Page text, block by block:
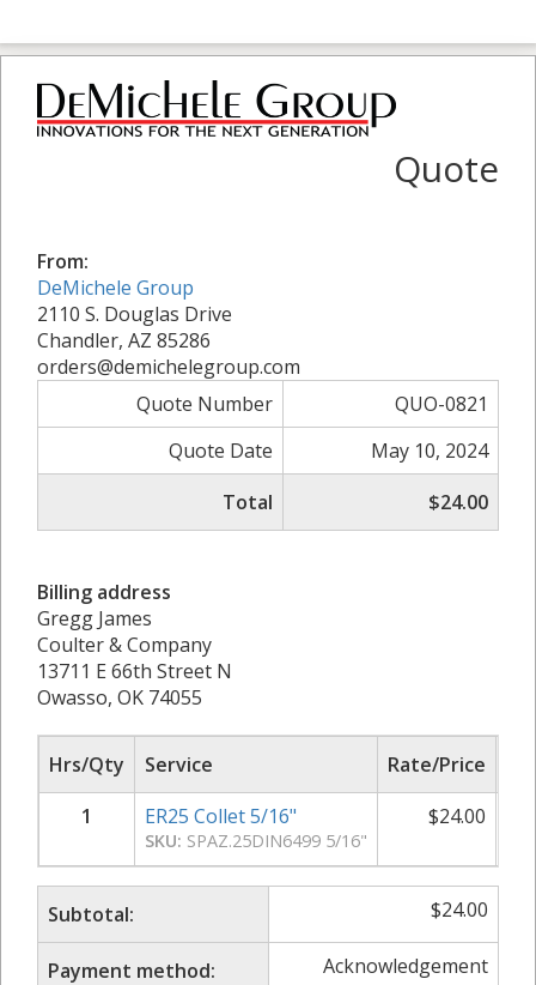
Quote
From:
DeMichele Group
2110 S. Douglas Drive
Chandler, AZ 85286
orders@demichelegroup.com
Quote Number
QUO-0821
Quote Date
May 10, 2024
Total
$24.00
Billing address
Gregg James
Coulter & Company
13711 E 66th Street N
Owasso, OK 74055
Hrs/Qty Service Rate/Price
1
ER25 Collet 5/16"
SKU: SPAZ.25DIN6499 5/16"
$24.00
Subtotal: $24.00
Payment method: Acknowledgement